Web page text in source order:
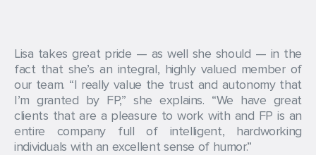
Lisa takes great pride — as well she should — in the
fact that she’s an integral, highly valued member of
our team. “I really value the trust and autonomy that
I’m granted by FP,” she explains. “We have great
clients that are a pleasure to work with and FP is an
entire company full of intelligent, hardworking
individuals with an excellent sense of humor.”